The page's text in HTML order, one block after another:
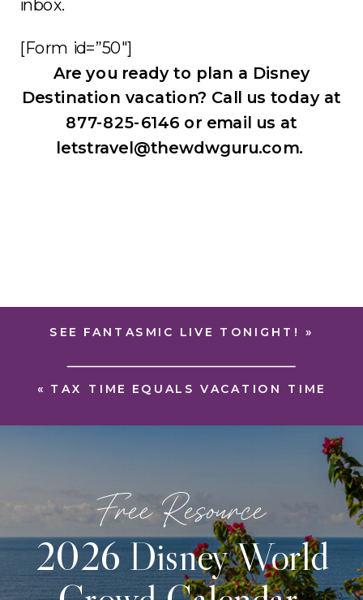
inbox.
[Form id=”50″]
Are you ready to plan a Disney
Destination vacation? Call us today at
877-825-6146 or email us at
letstravel@thewdwguru.com.
« TAX TIME EQUALS VACATION TIME
SEE FANTASMIC LIVE TONIGHT! »
2026 Disney World
Free Resource